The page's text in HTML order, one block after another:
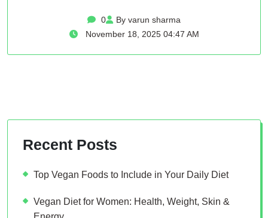
0
By varun sharma
November 18, 2025 04:47 AM
Recent Posts
Top Vegan Foods to Include in Your Daily Diet
Vegan Diet for Women: Health, Weight, Skin &